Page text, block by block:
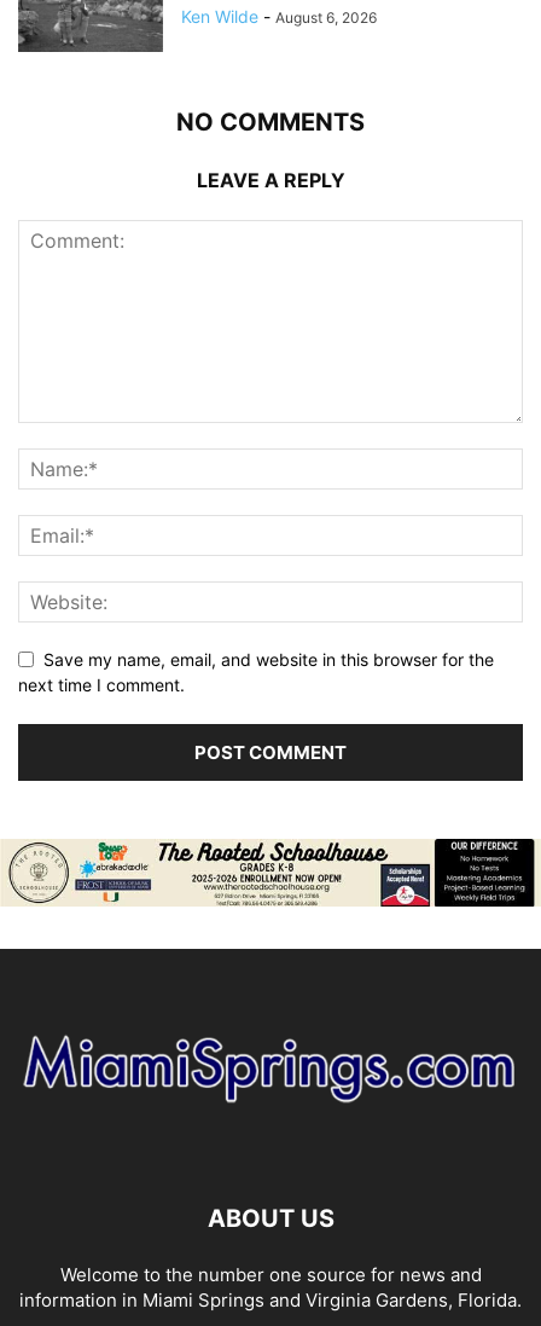
Ken Wilde - August 6, 2026
NO COMMENTS
LEAVE A REPLY
Save my name, email, and website in this browser for the
next time I comment.
ABOUT US
Welcome to the number one source for news and
information in Miami Springs and Virginia Gardens, Florida.